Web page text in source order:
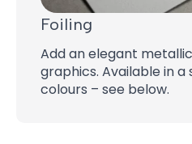
Foiling
Add an elegant
graphics. Available in
colours – see below.